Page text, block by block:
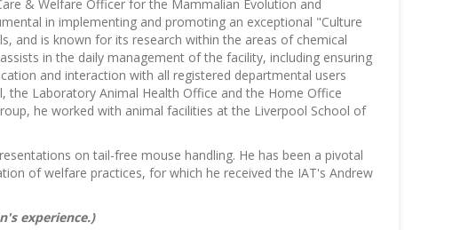
& Welfare Officer for the Mammalian Evolution and
in implementing and promoting an exceptional "Culture
and is known for its research within the areas of chemical
in the daily management of the facility, including ensuring
and interaction with all registered departmental users
the Laboratory Animal Health Office and the Home Office
he worked with animal facilities at the Liverpool School of
on tail-free mouse handling. He has been a pivotal
of welfare practices, for which he received the IAT's Andrew
experience.)